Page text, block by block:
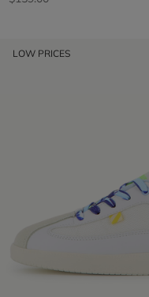
LOW PRICES